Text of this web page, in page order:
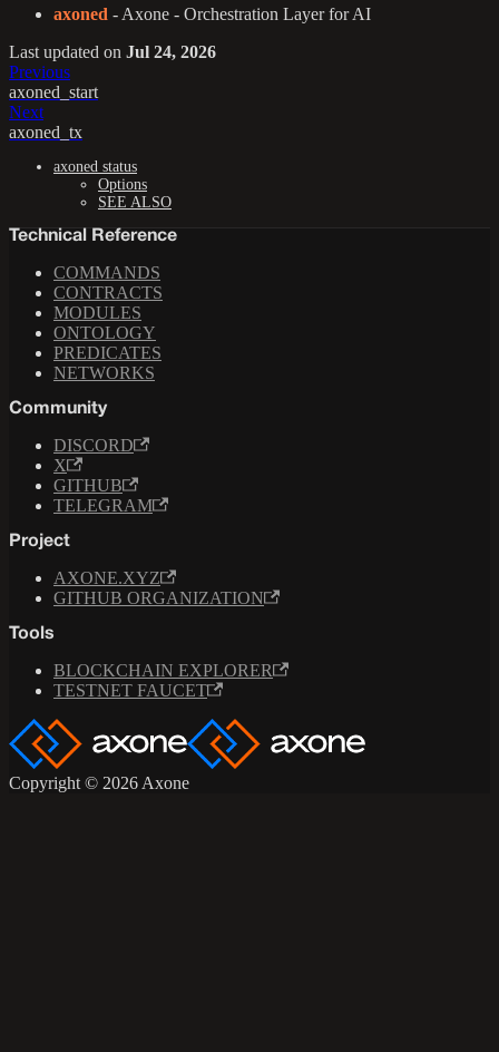
axoned - Axone - Orchestration Layer for AI
Last updated on Jul 24, 2026
Previous
axoned_start
Next
axoned_tx
axoned status
Options
SEE ALSO
Technical Reference
COMMANDS
CONTRACTS
MODULES
ONTOLOGY
PREDICATES
NETWORKS
Community
DISCORD
X
GITHUB
TELEGRAM
Project
AXONE.XYZ
GITHUB ORGANIZATION
Tools
BLOCKCHAIN EXPLORER
TESTNET FAUCET
Copyright © 2026 Axone